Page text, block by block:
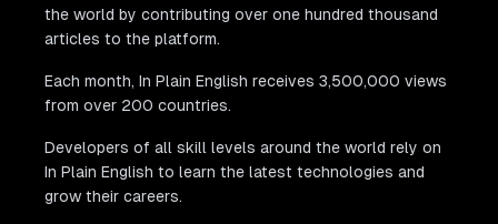
the world by contributing over one hundred thousand
articles to the platform.
Each month, In Plain English receives 3,500,000 views
from over 200 countries.
Developers of all skill levels around the world rely on
In Plain English to learn the latest technologies and
grow their careers.